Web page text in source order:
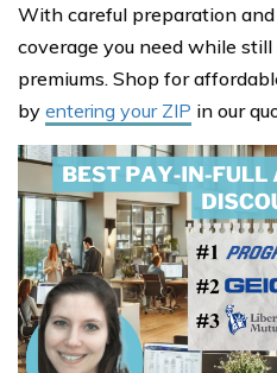
With careful preparation
coverage you need while
premiums. Shop for
by entering your ZIP in our